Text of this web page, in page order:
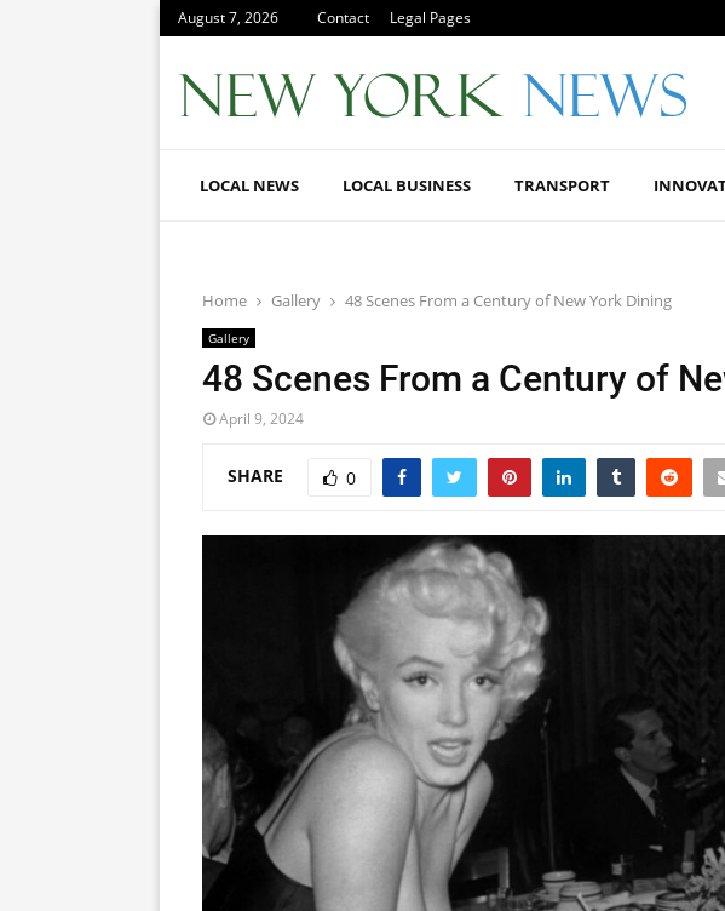
August 7, 2026 Contact Legal Pages
LOCAL NEWS LOCAL BUSINESS TRANSPORT
Home Gallery 48 Scenes From a Century of New York Dining
Gallery
48 Scenes From a Century of
April 9, 2024
SHARE 0